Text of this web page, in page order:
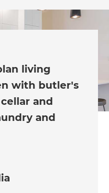
living
with butler's
and
and